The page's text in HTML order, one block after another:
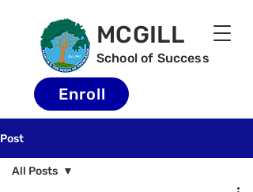
MCGILL
School of Success
Enroll
Post
All Posts